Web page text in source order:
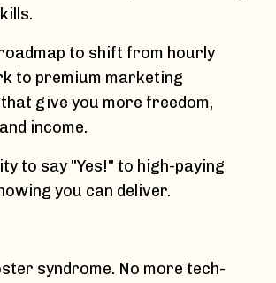
to shift from hourly
to premium marketing
give you more freedom,
income.
to say "Yes!" to high-paying
you can deliver.
syndrome. No more tech-